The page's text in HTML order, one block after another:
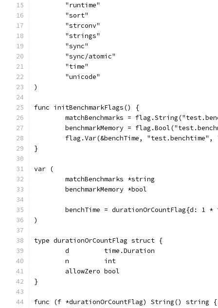
	"runtime"
	"sort"
	"strconv"
	"strings"
	"sync"
	"sync/atomic"
	"time"
	"unicode"
)
func initBenchmarkFlags() {
matchBenchmarks =
benchmarkMemory =
flag.Var(&benchTime,
}
var (
	matchBenchmarks *string
	benchmarkMemory *bool
benchTime = durationOrCountFlag{d: 1
)
type durationOrCountFlag struct {
	d         time.Duration
	n         int
	allowZero bool
}
func (f *durationOrCountFlag) String() string {